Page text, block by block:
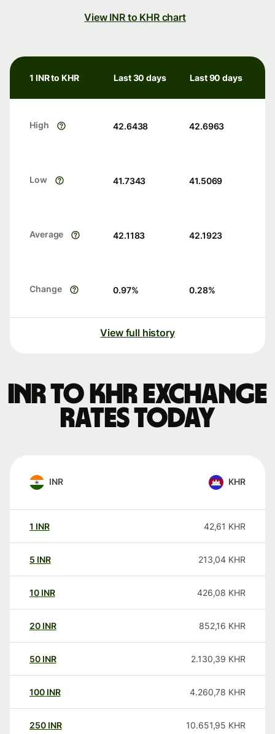
View INR to KHR chart
1 INR to KHR Last 30 days Last 90 days
High 42.6438 42.6963
Low 41.7343 41.5069
Average 42.1183 42.1923
Change 0.97% 0.28%
View full history
INR to KHR exchange
rates today
INR KHR
1 INR 42,61 KHR
5 INR 213,04 KHR
10 INR 426,08 KHR
20 INR 852,16 KHR
50 INR 2.130,39 KHR
100 INR 4.260,78 KHR
250 INR 10.651,95 KHR